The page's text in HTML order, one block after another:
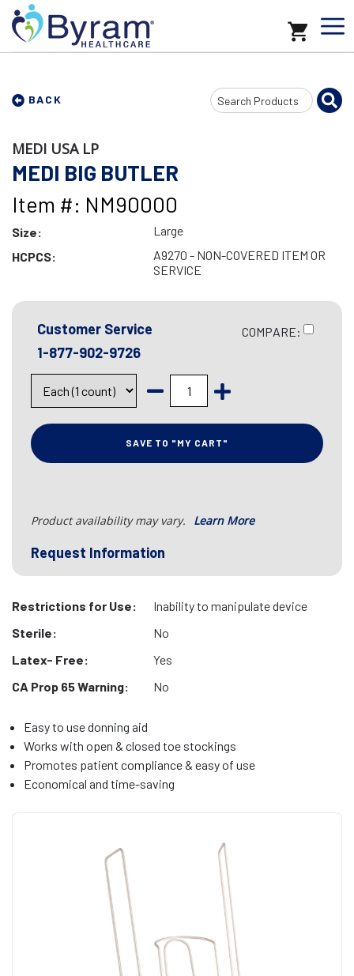
BACK
Search
Input
MEDI USA LP
MEDI BIG BUTLER
Item #: NM90000
Size:
Large
HCPCS:
A9270 - NON-COVERED ITEM OR
SERVICE
Customer Service
1-877-902-9726
COMPARE:
SAVE TO "MY CART"
Product availability may vary. Learn More
Request Information
Restrictions for Use:
Inability to manipulate device
Sterile:
No
Latex- Free:
Yes
CA Prop 65 Warning:
No
Easy to use donning aid
Works with open & closed toe stockings
Promotes patient compliance & easy of use
Economical and time-saving